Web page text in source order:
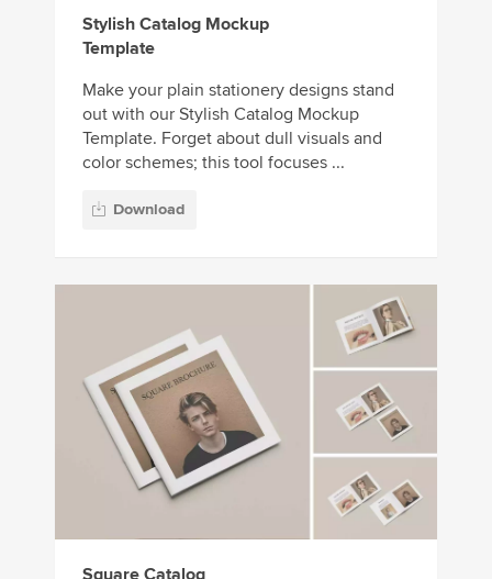
Stylish Catalog Mockup
Template
Make your plain stationery designs stand
out with our Stylish Catalog Mockup
Template. Forget about dull visuals and
color schemes; this tool focuses ...
Download